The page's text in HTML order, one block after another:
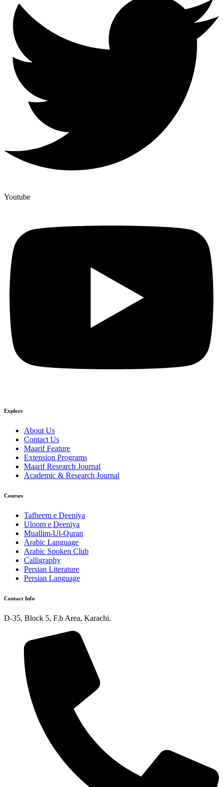
Youtube
Explore
About Us
Contact Us
Maarif Feature
Extension Programs
Maarif Research Journal
Academic & Research Journal
Courses
Tafheem e Deeniya
Uloom e Deeniya
Muallim-Ul-Quran
Arabic Language
Arabic Spoken Club
Calligraphy
Persian Literature
Persian Language
Contact Info
D-35, Block 5, F.b Area, Karachi.